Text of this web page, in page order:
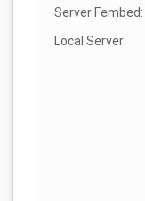
Server Fembed:
Local Server: